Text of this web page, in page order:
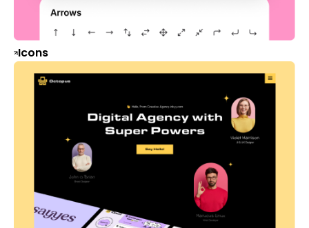
Icons